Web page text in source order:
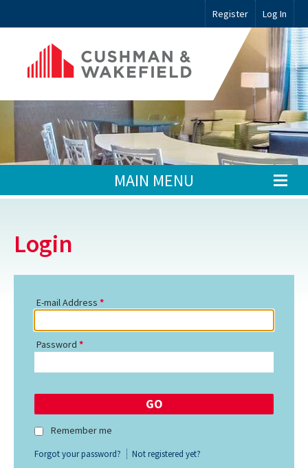
Register Log In
MAIN MENU
Login
E-mail Address
Password
Remember me
Forgot your password? Not registered yet?